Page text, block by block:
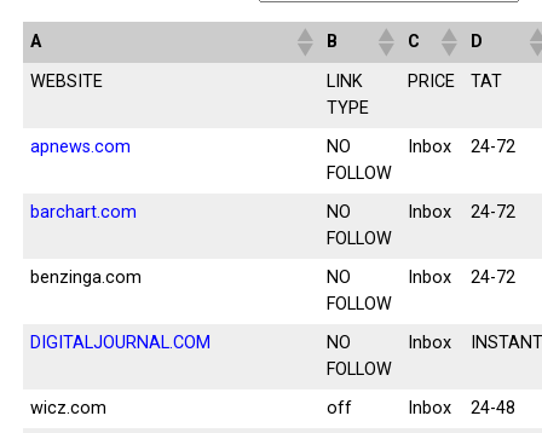
A B C
D
WEBSITE
LINK
TYPE
PRICE TAT
apnews.com
NO
FOLLOW
Inbox 24-72
barchart.com
NO
FOLLOW
Inbox 24-72
benzinga.com
NO
FOLLOW
Inbox 24-72
DIGITALJOURNAL.COM
NO
FOLLOW
Inbox
wicz.com off Inbox
24-48